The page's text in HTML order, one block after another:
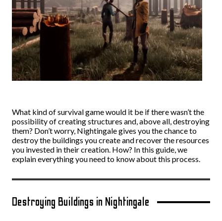
What kind of survival game would it be if there wasn’t the
possibility of creating structures and, above all, destroying
them? Don’t worry, Nightingale gives you the chance to
destroy the buildings you create and recover the resources
you invested in their creation. How? In this guide, we
explain everything you need to know about this process.
Destroying Buildings in Nightingale